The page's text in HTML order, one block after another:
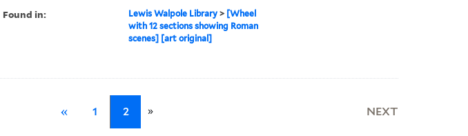
Found in: Lewis Walpole Library> [Wheel
with 12 sections showing Roman
scenes] [art original]
« 1 2 » NEXT